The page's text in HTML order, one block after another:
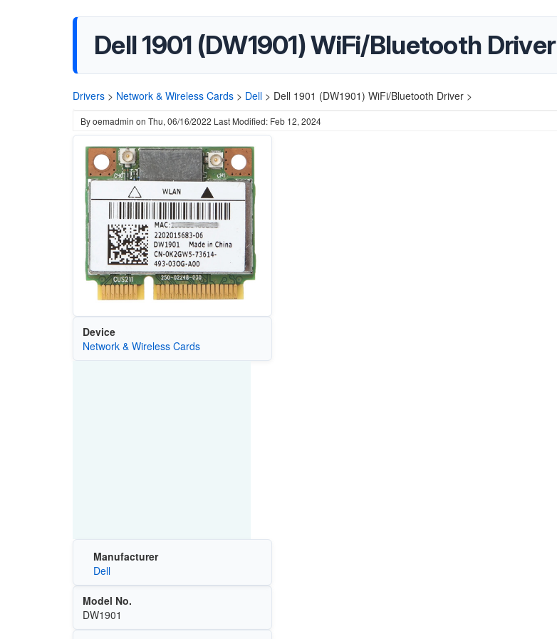
Dell 1901 (DW1901) WiFi/Bluetooth Driver
Drivers > Network & Wireless Cards > Dell > Dell 1901 (DW1901) WiFi/Bluetooth Driver >
Byoemadmin on Thu, 06/16/2022 Last Modified: Feb 12, 2024
Device
Network & Wireless Cards
Manufacturer
Dell
Model No.
DW1901